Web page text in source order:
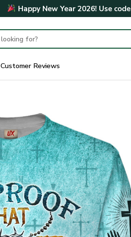
Happy New Year 2026! Use code
Customer Reviews